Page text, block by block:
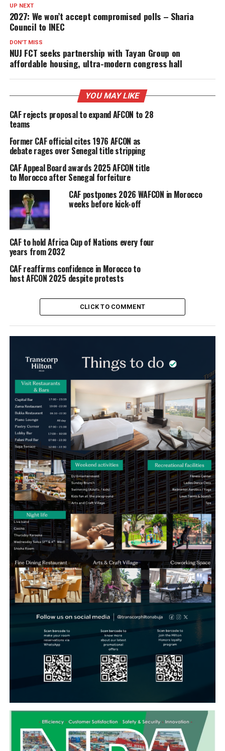
UP NEXT
2027: We won’t accept compromised polls – Sharia
Council to INEC
DON'T MISS
NUJ FCT seeks partnership with Tayan Group on
affordable housing, ultra-modern congress hall
YOU MAY LIKE
CAF rejects proposal to expand AFCON to 28
teams
Former CAF official cites 1976 AFCON as
debate rages over Senegal title stripping
CAF Appeal Board awards 2025 AFCON title
to Morocco after Senegal forfeiture
CAF postpones 2026 WAFCON in Morocco
weeks before kick-off
CAF to hold Africa Cup of Nations every four
years from 2032
CAF reaffirms confidence in Morocco to
host AFCON 2025 despite protests
CLICK TO COMMENT